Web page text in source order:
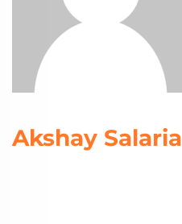
Akshay Salaria